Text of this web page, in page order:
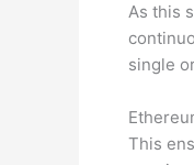
As this
single
This